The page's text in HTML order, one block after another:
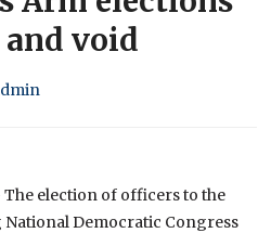
void
The election of officers to the
National Democratic Congress